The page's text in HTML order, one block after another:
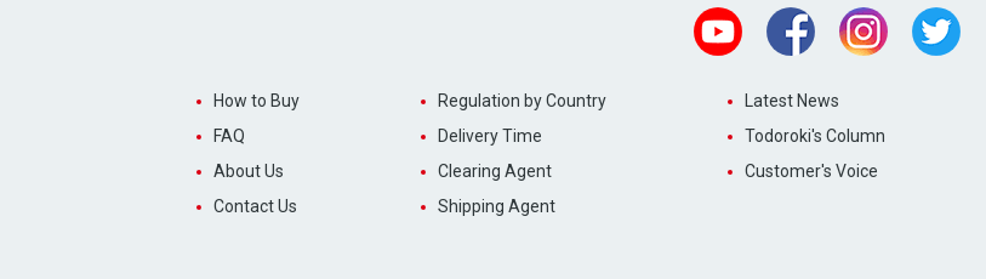
Youtube Facebook Instagram
How to Buy
FAQ
About Us
Contact Us
Regulation by Country
Delivery Time
Clearing Agent
Shipping Agent
Latest News
Todoroki's Column
Customer's Voice